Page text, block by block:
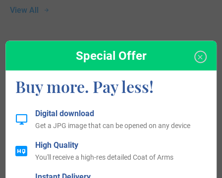
View All
Blazons & Genealogy Notes
1) (co. Suffolk). Quarterly, or and gu. in the first quarter an
an escarbuncle all ppr.
2) Same Arms. Crest—A hand holding three arrows, points
downward, all ppr.
3) (co. Bedford). Barry of six az. and ar. (another, sa. and
Special Offer
Buy more. Pay less!
Digital download
Get a JPG image that can be opened on any device
High Quality
You'll receive a high-res detailed Coat of Arms